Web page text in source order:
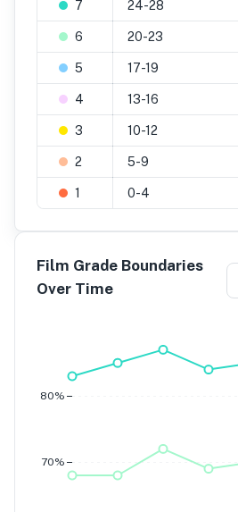
7 24-28
6 20-23
5 17-19
4 13-16
3 10-12
2 5-9
1 0-4
Film Grade Boundaries
Over Time
70%
80%
Grade 4